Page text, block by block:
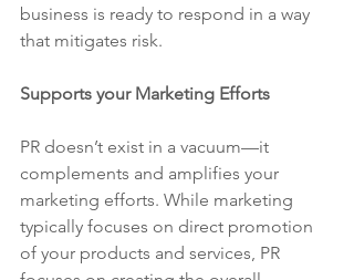
business is ready to respond in a way
that mitigates risk.
Supports your Marketing Efforts
PR doesn’t exist in a vacuum—it
complements and amplifies your
marketing efforts. While marketing
typically focuses on direct promotion
of your products and services, PR